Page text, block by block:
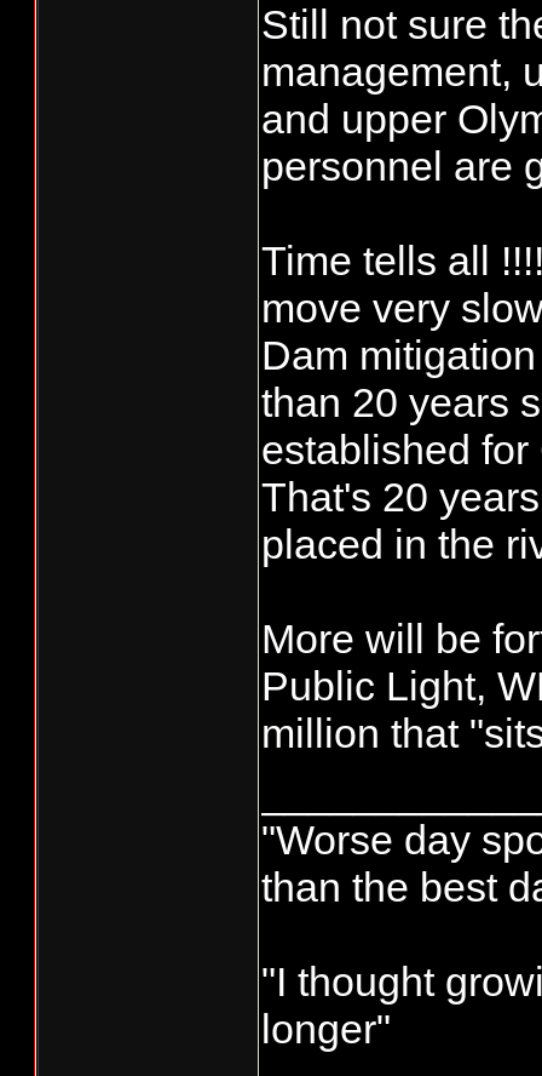
Still not sure
management,
and upper
personnel are
Time tells all
move very
Dam
than 20 years
established
That's 20
placed in the
More will be
Public Light,
million that
"Worse day
than the best
"I thought
longer"